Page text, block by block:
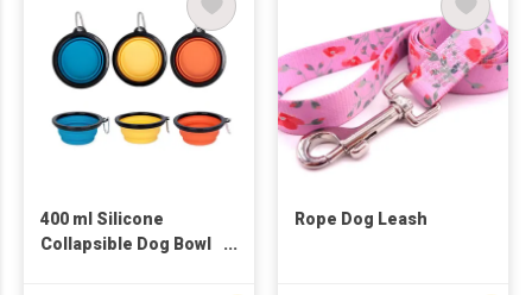
400 ml Silicone
Collapsible Dog Bowl
Rope Dog Leash